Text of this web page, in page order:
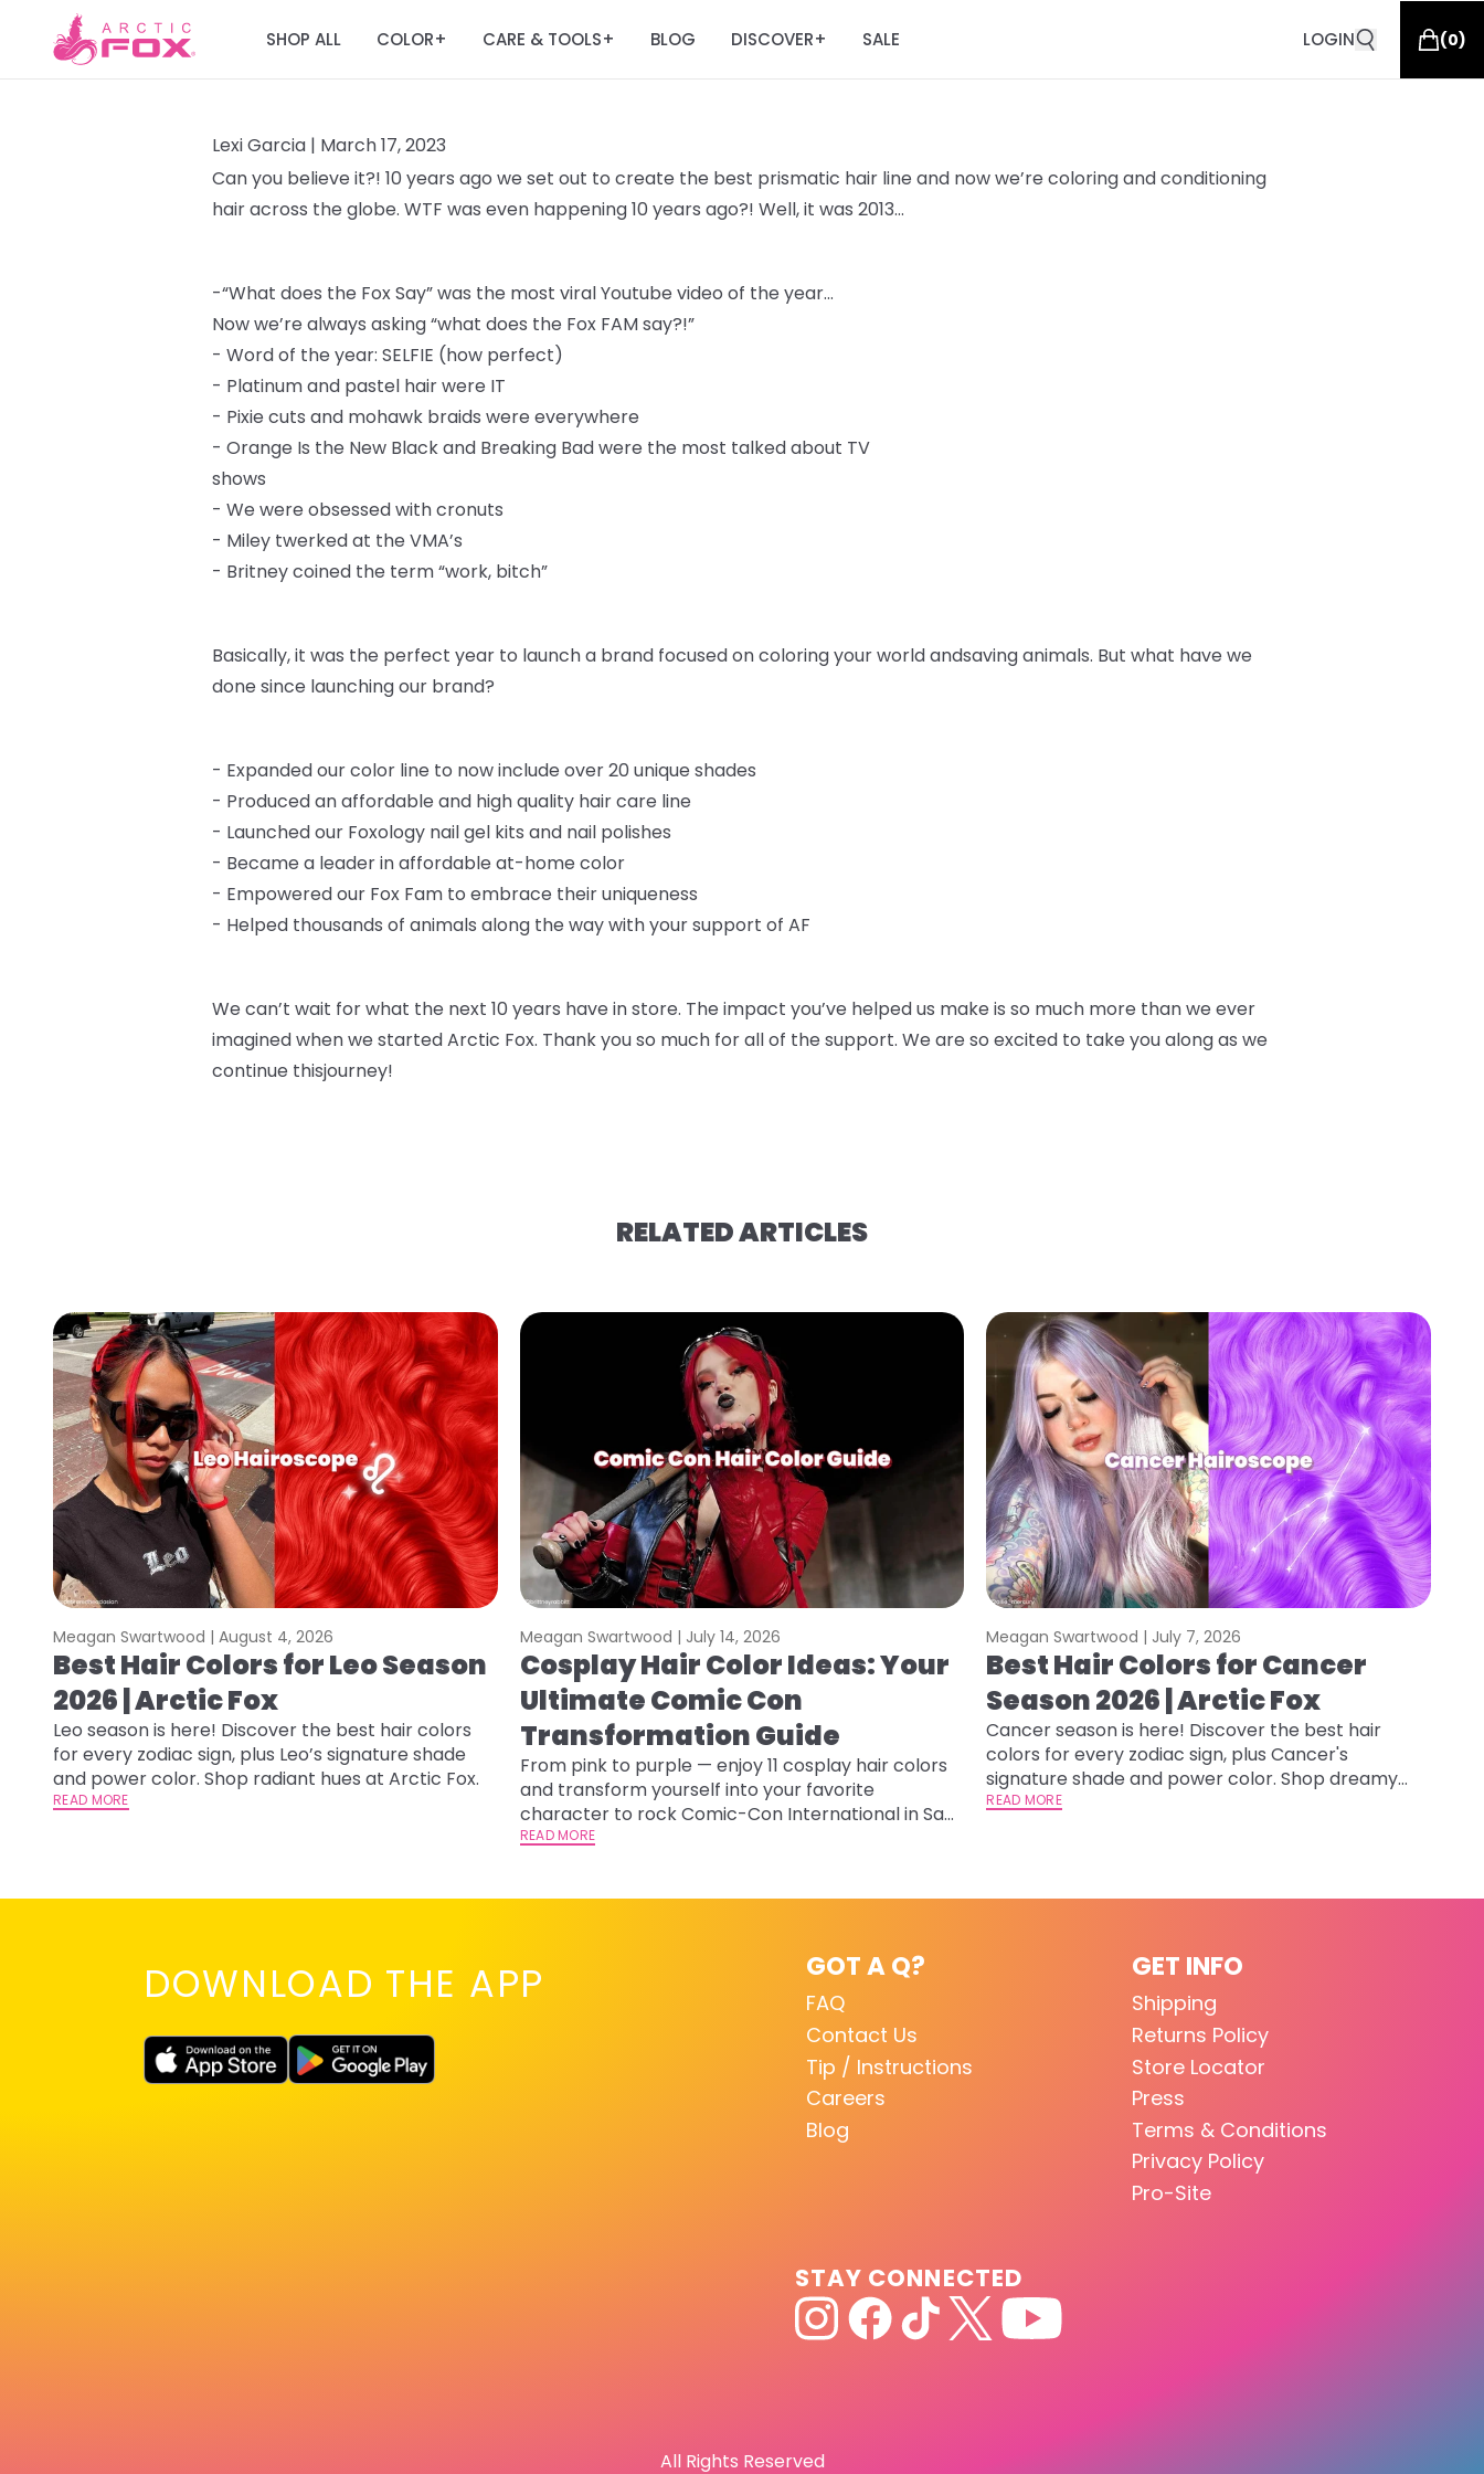
SHOP ALL COLOR+ CARE & TOOLS+ BLOG DISCOVER+ SALE LOGIN (0)
Lexi Garcia | March 17, 2023
Can you believe it?! 10 years ago we set out to create the best prismatic hair line and now we’re coloring and conditioning
hair across the globe. WTF was even happening 10 years ago?! Well, it was 2013...
-“What does the Fox Say” was the most viral Youtube video of the year...
Now we’re always asking “what does the Fox FAM say?!”
- Word of the year: SELFIE (how perfect)
- Platinum and pastel hair were IT
- Pixie cuts and mohawk braids were everywhere
- Orange Is the New Black and Breaking Bad were the most talked about TV
shows
- We were obsessed with cronuts
- Miley twerked at the VMA’s
- Britney coined the term “work, bitch”
Basically, it was the perfect year to launch a brand focused on coloring your world andsaving animals. But what have we
done since launching our brand?
- Expanded our color line to now include over 20 unique shades
- Produced an affordable and high quality hair care line
- Launched our Foxology nail gel kits and nail polishes
- Became a leader in affordable at-home color
- Empowered our Fox Fam to embrace their uniqueness
- Helped thousands of animals along the way with your support of AF
We can’t wait for what the next 10 years have in store. The impact you’ve helped us make is so much more than we ever
imagined when we started Arctic Fox. Thank you so much for all of the support. We are so excited to take you along as we
continue thisjourney!
RELATED ARTICLES
Meagan Swartwood | August 4, 2026
Best Hair Colors for Leo Season
2026 | Arctic Fox
Leo season is here! Discover the best hair colors
for every zodiac sign, plus Leo’s signature shade
and power color. Shop radiant hues at Arctic Fox.
READ MORE
Meagan Swartwood | July 14, 2026
Cosplay Hair Color Ideas: Your
Ultimate Comic Con
Transformation Guide
From pink to purple — enjoy 11 cosplay hair colors
and transform yourself into your favorite
character to rock Comic-Con International in San
Diego!&nbsp;
READ MORE
Meagan Swartwood | July 7, 2026
Best Hair Colors for Cancer
Season 2026 | Arctic Fox
Cancer season is here! Discover the best hair
colors for every zodiac sign, plus Cancer's
signature shade and power color. Shop dreamy
hues at Arctic Fox.
READ MORE
DOWNLOAD THE APP GOT A Q?
FAQ
Contact Us
Tip / Instructions
Careers
Blog
GET INFO
Shipping
Returns Policy
Store Locator
Press
Terms & Conditions
Privacy Policy
Pro-Site
STAY CONNECTED
All Rights Reserved